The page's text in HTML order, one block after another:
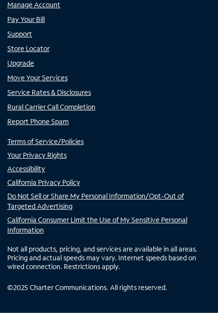
Manage Account
Pay Your Bill
Support
Store Locator
Upgrade
Move Your Services
Service Rates & Disclosures
Rural Carrier Call Completion
Report Phone Spam
Terms of Service/Policies
Your Privacy Rights
Accessibility
California Privacy Policy
Do Not Sell or Share My Personal Information/Opt-Out of
Targeted Advertising
California Consumer Limit the Use of My Sensitive Personal
Information
Not all products, pricing, and services are available in all areas.
Pricing and actual speeds may vary. Internet speeds based on
wired connection. Restrictions apply.
©2025 Charter Communications. All rights reserved.